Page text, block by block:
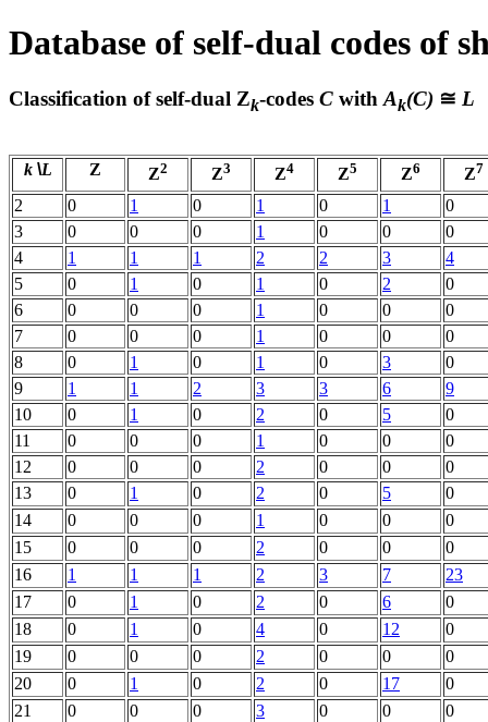
Database of self-dual codes of
Classification of self-dual Zk-codes C with Ak(C) ≅ L
k \L Z Z2 Z3 Z4 Z5 Z6 Z7
2 0 1 0 1 0 1
0
3
0 0 0 1 0 0
0
4
1 1 1 2 2 3
4
5
0 1 0 1 0 2
0
6
0 0 0 1 0 0
0
7
0 0 0 1 0 0
0
8
0 1 0 1 0 3
0
9
1 1 2 3 3 6
9
10
0 1 0 2 0 5
0
11
0 0 0 1 0 0
0
12
0 0 0 2 0 0
0
13
0 1 0 2 0 5
0
14
0 0 0 1 0 0
0
15
0 0 0 2 0 0
0
16
1 1 1 2 3 7
23
17
0 1 0 2 0 6
0
18
0 1 0 4 0 12
0
19
0 0 0 2 0 0
0
20
0 1 0 2 0 17
0
21
0 0 0 3 0 0
0